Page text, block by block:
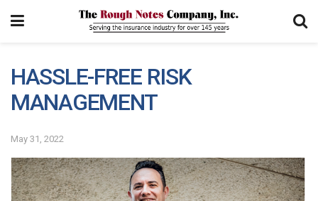
HASSLE-FREE RISK
MANAGEMENT
May 31, 2022